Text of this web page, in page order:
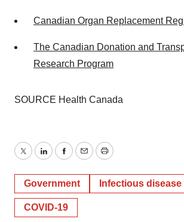
Canadian Organ Replacement
The Canadian Donation and
Research Program
SOURCE Health Canada
TwitterLinkedInFacebook
EmailPrint
Government Infectious disease
COVID-19